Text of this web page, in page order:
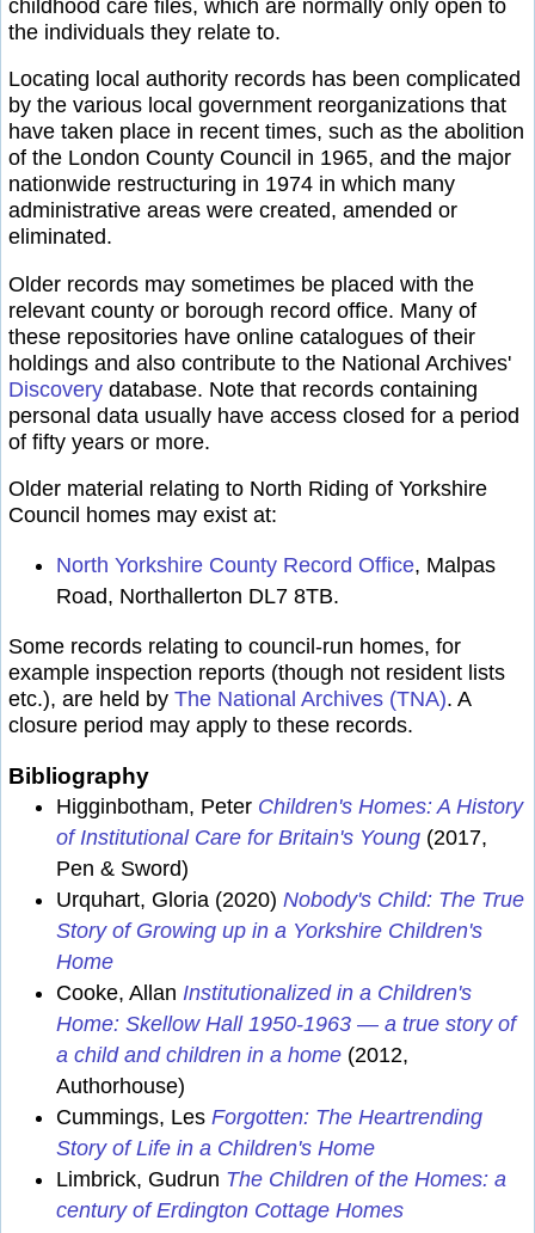
childhood care files, which are normally only open to
the individuals they relate to.
Locating local authority records has been complicated
by the various local government reorganizations that
have taken place in recent times, such as the abolition
of the London County Council in 1965, and the major
nationwide restructuring in 1974 in which many
administrative areas were created, amended or
eliminated.
Older records may sometimes be placed with the
relevant county or borough record office. Many of
these repositories have online catalogues of their
holdings and also contribute to the National Archives'
Discovery database. Note that records containing
personal data usually have access closed for a period
of fifty years or more.
Older material relating to North Riding of Yorkshire
Council homes may exist at:
North Yorkshire County Record Office, Malpas
Road, Northallerton DL7 8TB.
Some records relating to council-run homes, for
example inspection reports (though not resident lists
etc.), are held by The National Archives (TNA). A
closure period may apply to these records.
Bibliography
Higginbotham, Peter Children's Homes: A History
of Institutional Care for Britain's Young (2017,
Pen & Sword)
Urquhart, Gloria (2020) Nobody's Child: The True
Story of Growing up in a Yorkshire Children's
Home
Cooke, Allan Institutionalized in a Children's
Home: Skellow Hall 1950-1963 — a true story of
a child and children in a home (2012,
Authorhouse)
Cummings, Les Forgotten: The Heartrending
Story of Life in a Children's Home
Limbrick, Gudrun The Children of the Homes: a
century of Erdington Cottage Homes